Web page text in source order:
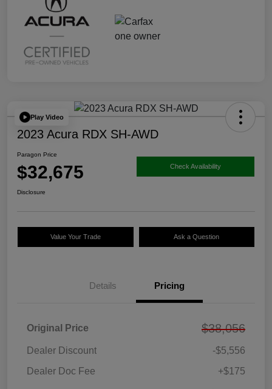
Play Video
2023 Acura RDX SH-AWD
Paragon Price
$32,675 Check Availability
Disclosure
Value Your Trade Ask a Question
Details Pricing
Original Price $38,056
Dealer Discount
-$5,556
Dealer Doc Fee
+$175